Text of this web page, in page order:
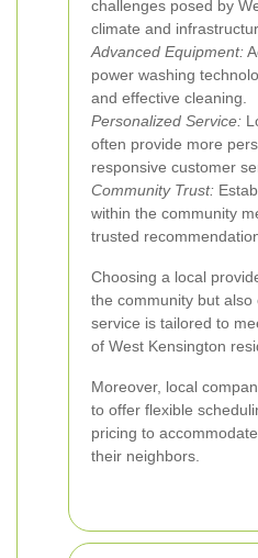
challenges posed by
climate and
Advanced Equipment:
power washing
and effective cleaning.
Personalized Service:
often provide more
responsive customer
Community Trust:
within the community
trusted
Choosing a local
the community but also
service is tailored to
of West Kensington
Moreover, local
to offer flexible
pricing to
their neighbors.